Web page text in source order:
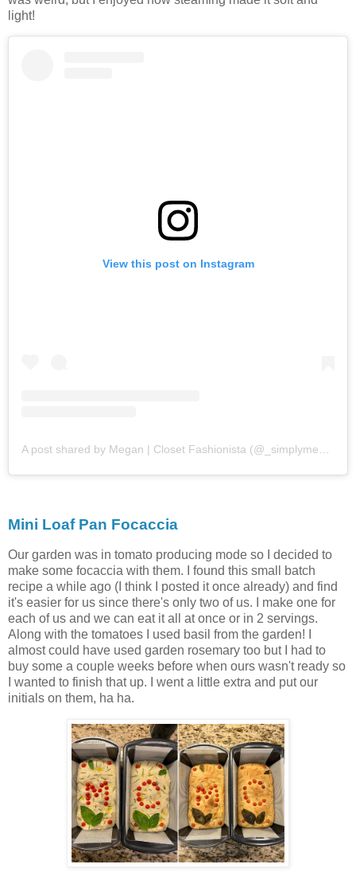
light!
View this post on Instagram
Mini Loaf Pan Focaccia
Our garden was in tomato producing mode so I decided to
make some focaccia with them. I found this small batch
recipe a while ago (I think I posted it once already) and find
it's easier for us since there's only two of us. I make one for
each of us and we can eat it all at once or in 2 servings.
Along with the tomatoes I used basil from the garden! I
almost could have used garden rosemary too but I had to
buy some a couple weeks before when ours wasn't ready so
I wanted to finish that up. I went a little extra and put our
initials on them, ha ha.